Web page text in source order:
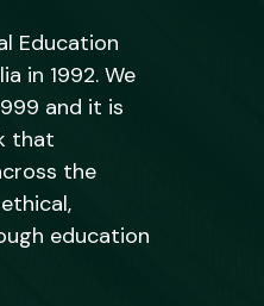
Education
in 1992. We
and it is
that
the
education